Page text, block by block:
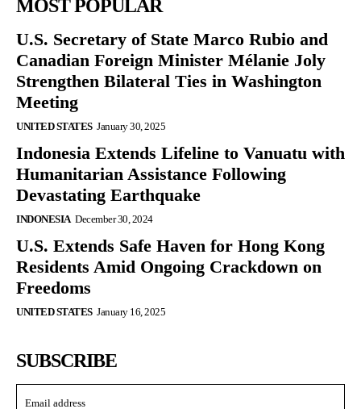
MOST POPULAR
U.S. Secretary of State Marco Rubio and
Canadian Foreign Minister Mélanie Joly
Strengthen Bilateral Ties in Washington
Meeting
UNITED STATES January 30, 2025
Indonesia Extends Lifeline to Vanuatu with
Humanitarian Assistance Following
Devastating Earthquake
INDONESIA December 30, 2024
U.S. Extends Safe Haven for Hong Kong
Residents Amid Ongoing Crackdown on
Freedoms
UNITED STATES January 16, 2025
SUBSCRIBE